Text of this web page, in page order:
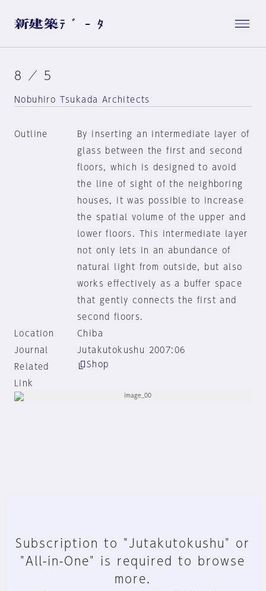
8 ／ 5
Nobuhiro Tsukada Architects
Outline
By inserting an intermediate layer of
glass between the first and second
floors, which is designed to avoid
the line of sight of the neighboring
houses, it was possible to increase
the spatial volume of the upper and
lower floors. This intermediate layer
not only lets in an abundance of
natural light from outside, but also
works effectively as a buffer space
that gently connects the first and
second floors.
Location
Chiba
Journal
Jutakutokushu 2007:06
Related
Link
Shop
Subscription to "Jutakutokushu" or
"All-in-One" is required to browse
more.